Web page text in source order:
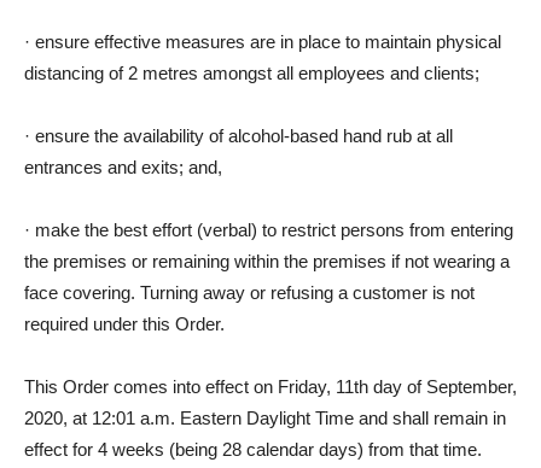
· ensure effective measures are in place to maintain physical
distancing of 2 metres amongst all employees and clients;
· ensure the availability of alcohol-based hand rub at all
entrances and exits; and,
· make the best effort (verbal) to restrict persons from entering
the premises or remaining within the premises if not wearing a
face covering. Turning away or refusing a customer is not
required under this Order.
This Order comes into effect on Friday, 11th day of September,
2020, at 12:01 a.m. Eastern Daylight Time and shall remain in
effect for 4 weeks (being 28 calendar days) from that time.